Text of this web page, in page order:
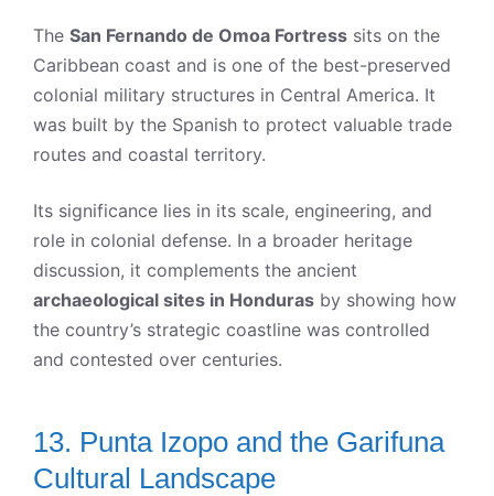
The San Fernando de Omoa Fortress sits on the
Caribbean coast and is one of the best-preserved
colonial military structures in Central America. It
was built by the Spanish to protect valuable trade
routes and coastal territory.
Its significance lies in its scale, engineering, and
role in colonial defense. In a broader heritage
discussion, it complements the ancient
archaeological sites in Honduras by showing how
the country’s strategic coastline was controlled
and contested over centuries.
13. Punta Izopo and the Garifuna
Cultural Landscape